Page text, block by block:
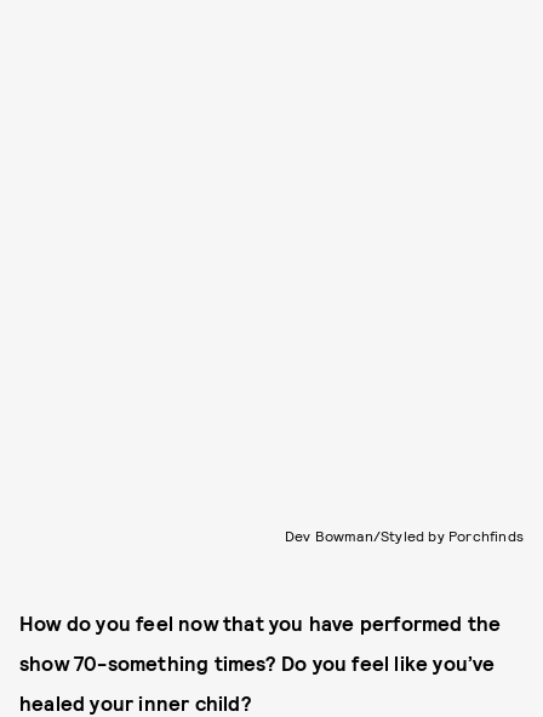
Dev Bowman/Styled by Porchfinds
How do you feel now that you have performed the
show 70-something times? Do you feel like you’ve
healed your inner child?